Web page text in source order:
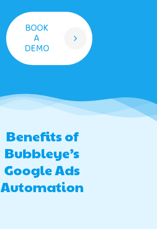
BOOK
A
DEMO
Benefits of
Bubbleye’s
Google Ads
Automation